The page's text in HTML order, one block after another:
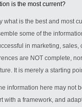
is the most current?
what is the best and most
some of the
in marketing, sales,
are NOT complete,
It is merely a starting
information here may not
with a framework, and